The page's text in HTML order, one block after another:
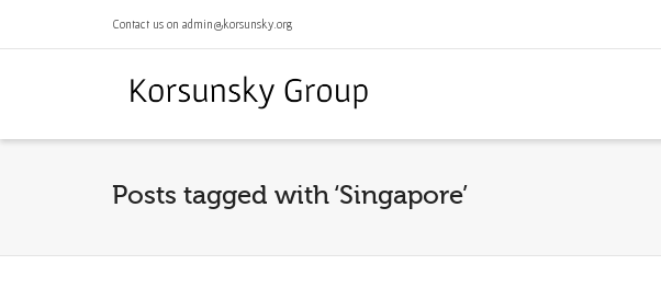
Contact us on admin@korsunsky.org
Posts tagged with ‘Singapore’